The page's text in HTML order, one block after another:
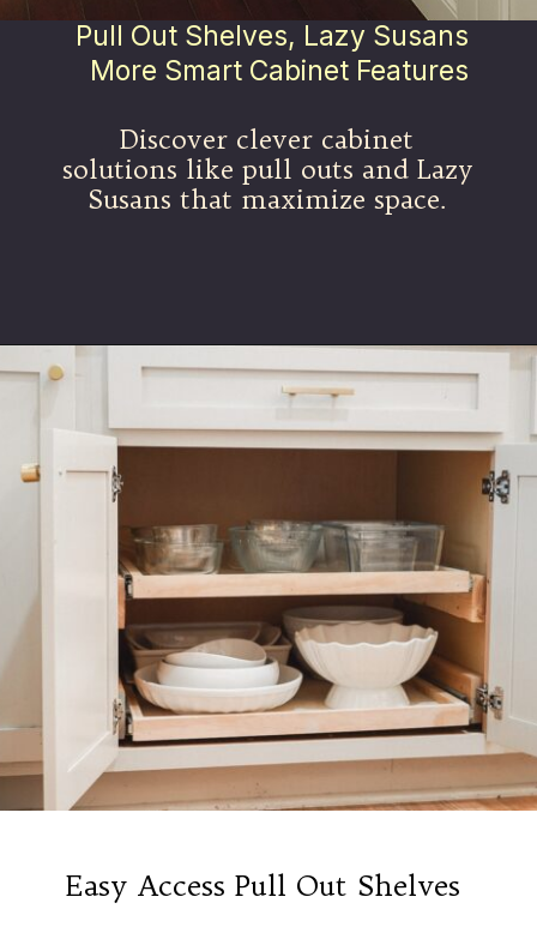
Pull Out Shelves, Lazy Susans
More Smart Cabinet Features
Discover clever cabinet
solutions like pull outs and Lazy
Susans that maximize space.
Easy Access Pull Out Shelves